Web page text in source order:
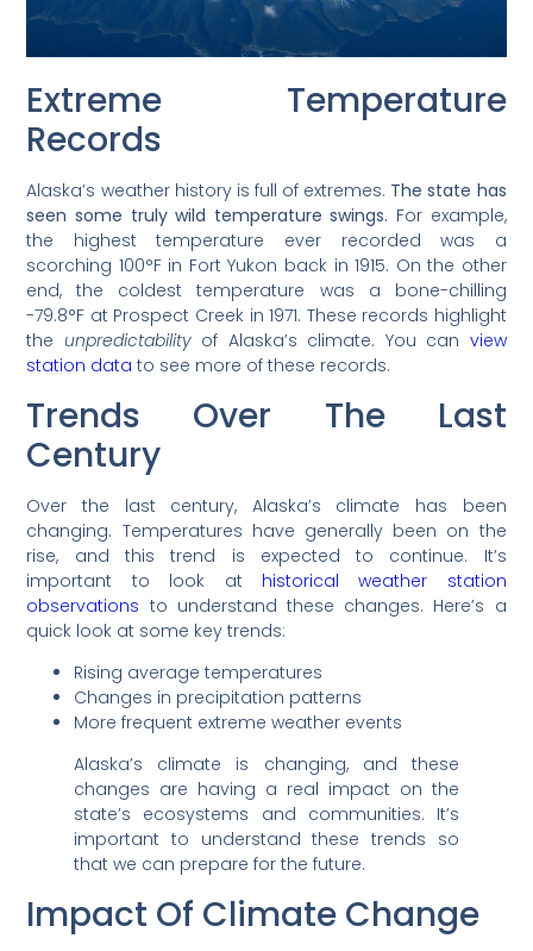
Extreme Temperature
Records
Alaska’s weather history is full of extremes. The state has
seen some truly wild temperature swings. For example,
the highest temperature ever recorded was a
scorching 100°F in Fort Yukon back in 1915. On the other
end, the coldest temperature was a bone-chilling
-79.8°F at Prospect Creek in 1971. These records highlight
the unpredictabilityof Alaska’s climate. You can view
station data to see more of these records.
Trends Over The Last
Century
Over the last century, Alaska’s climate has been
changing. Temperatures have generally been on the
rise, and this trend is expected to continue. It’s
important to look at historical weather station
observations to understand these changes. Here’s a
quick look at some key trends:
Rising average temperatures
Changes in precipitation patterns
More frequent extreme weather events
Alaska’s climate is changing, and these
changes are having a real impact on the
state’s ecosystems and communities. It’s
important to understand these trends so
that we can prepare for the future.
Impact Of Climate Change